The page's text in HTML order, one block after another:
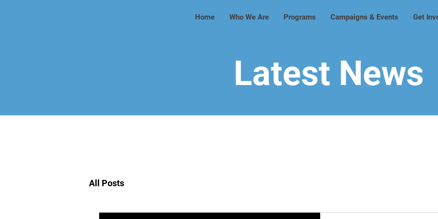
Home Who We Are Programs Campaigns & Events Get
Latest News
All Posts